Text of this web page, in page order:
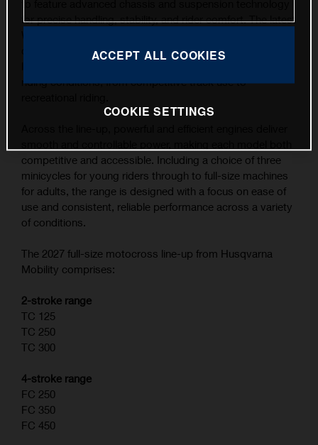
for precise handling, stability, and rider comfort. The latest
carefully refined ergonomics, contribute to the highest
riding conditions, from competitive track use to
competitive and accessible. Including a choice of three
minicycles for young riders through to full-size machines
for adults, the range is designed with a focus on ease of
use and consistent, reliable performance across a variety
of conditions.
The 2027 full-size motocross line-up from Husqvarna
Mobility comprises:
2-stroke range
TC 125
TC 250
TC 300
4-stroke range
FC 250
FC 350
FC 450
ACCEPT ALL COOKIES
COOKIE SETTINGS